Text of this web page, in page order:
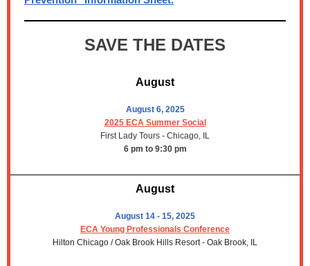
SAVE THE DATES
August
August 6, 2025
2025 ECA Summer Social
First Lady Tours - Chicago, IL
6 pm to 9:30 pm
August
August 14 - 15, 2025
ECA Young Professionals Conference
Hilton Chicago / Oak Brook Hills Resort - Oak Brook, IL